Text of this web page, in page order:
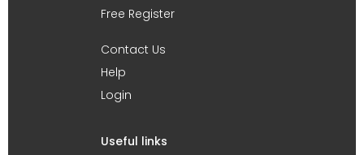
Free Register
Contact Us
Help
Login
Useful links